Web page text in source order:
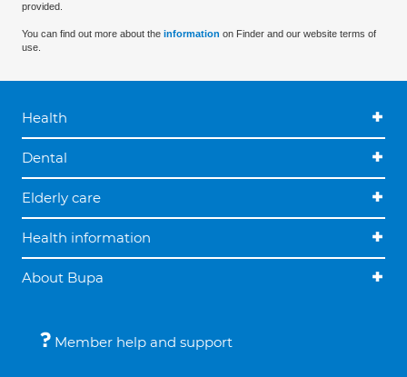
provided.
You can find out more about the information on Finder and our website terms of
use.
Health
Dental
Elderly care
Health information
About Bupa
Member help and support